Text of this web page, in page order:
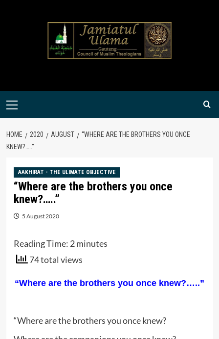
Primary
HOME 2020 AUGUST
“WHERE ARE THE BROTHERS YOU ONCE
KNEW?…..”
AAKHIRAT - THE ULIMATE OBJECTIVE
“Where are the brothers you once
knew?…..”
5 August 2020
Reading Time: 2 minutes
74 total views
“Where are the brothers you once knew?…..”
“Where are the brothers you once knew?